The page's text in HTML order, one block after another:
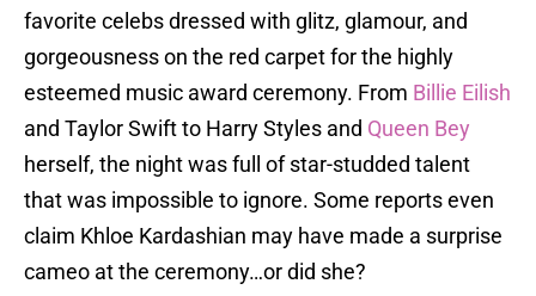
favorite celebs dressed with glitz, glamour, and
gorgeousness on the red carpet for the highly
esteemed music award ceremony. From Billie Eilish
and Taylor Swift to Harry Styles and Queen Bey
herself, the night was full of star-studded talent
that was impossible to ignore. Some reports even
claim Khloe Kardashian may have made a surprise
cameo at the ceremony…or did she?